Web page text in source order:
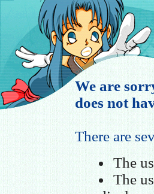
We are
does not
There are
The
The